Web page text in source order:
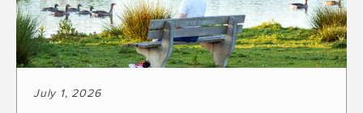
July 1, 2026